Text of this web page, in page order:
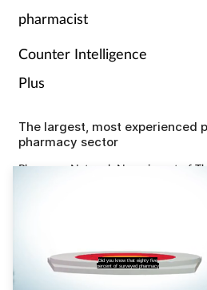
Did you know that eighty five
percent of surveyed pharmacy
pharmacist
Counter Intelligence
Plus
The largest, most experienced
pharmacy sector
Pharmacy Network News is part of
digital system developed and
International Group, the UK’s
learning content and publisher of
© Communications International